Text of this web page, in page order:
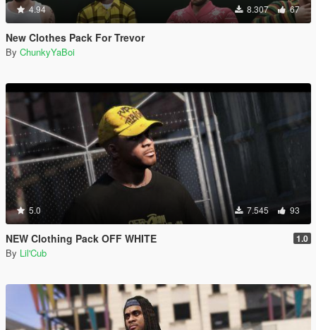
4.94 8.307 67
New Clothes Pack For Trevor
By ChunkyYaBoi
5.0 7.545 93
NEW Clothing Pack OFF WHITE 1.0
By Lil'Cub